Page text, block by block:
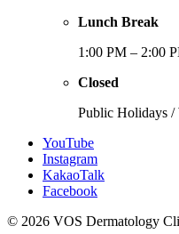
Lunch Break
1:00 PM – 2:00
Closed
Public Holidays /
YouTube
Instagram
KakaoTalk
Facebook
© 2026 VOS Dermatology